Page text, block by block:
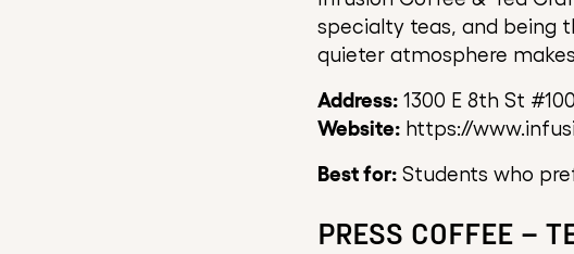
specialty teas, and being
quieter atmosphere
Address: 1300 E 8th St
Website: https://
Best for: Students who
PRESS COFFEE –